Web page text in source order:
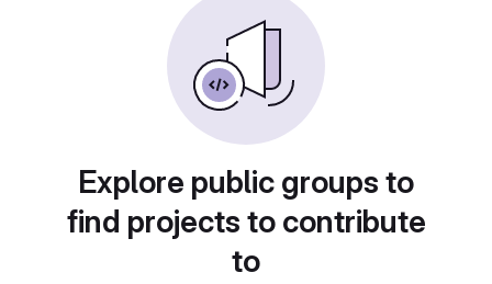
Explore public groups to
find projects to contribute
to